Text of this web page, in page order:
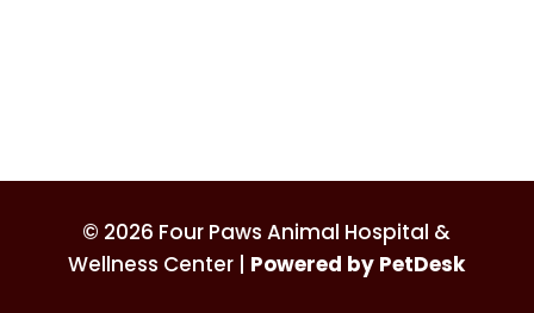
© 2026 Four Paws Animal Hospital &
Wellness Center | Powered by PetDesk